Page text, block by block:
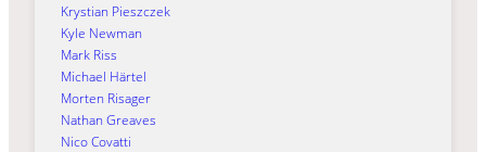
Krystian Pieszczek
Kyle Newman
Mark Riss
Michael Härtel
Morten Risager
Nathan Greaves
Nico Covatti